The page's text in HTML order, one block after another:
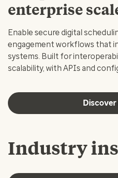
enterprise
Enable secure digital
engagement workflows that
systems. Built for
scalability, with APIs and
Industry